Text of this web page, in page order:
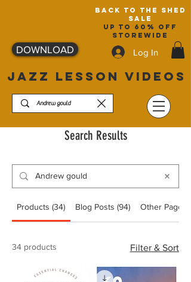
back to the shed
sale
up to 60% off
storewide
Log In
JAZZ LESSON VIDEOS
DOWNLOAD
Search Results
Products (34) Blog Posts (94) Other Pages
34 products Filter & Sort